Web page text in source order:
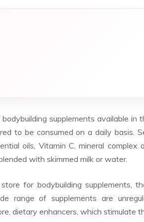
supplements available in
to be consumed on a daily basis.
oils, Vitamin C, mineral
with skimmed milk or water.
for bodybuilding supplements,
range of supplements are
dietary enhancers, which stimulate